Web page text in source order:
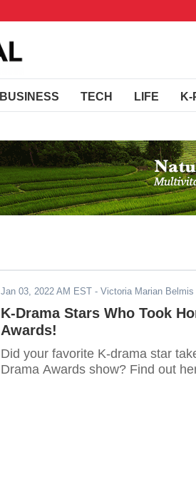
BUSINESS TECH LIFE K-
Jan 03, 2022 AM EST - Victoria Marian Belmis
K-Drama Stars Who Took
Awards!
Did your favorite K-drama star
Drama Awards show? Find out